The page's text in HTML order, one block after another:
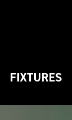
FIXTURES